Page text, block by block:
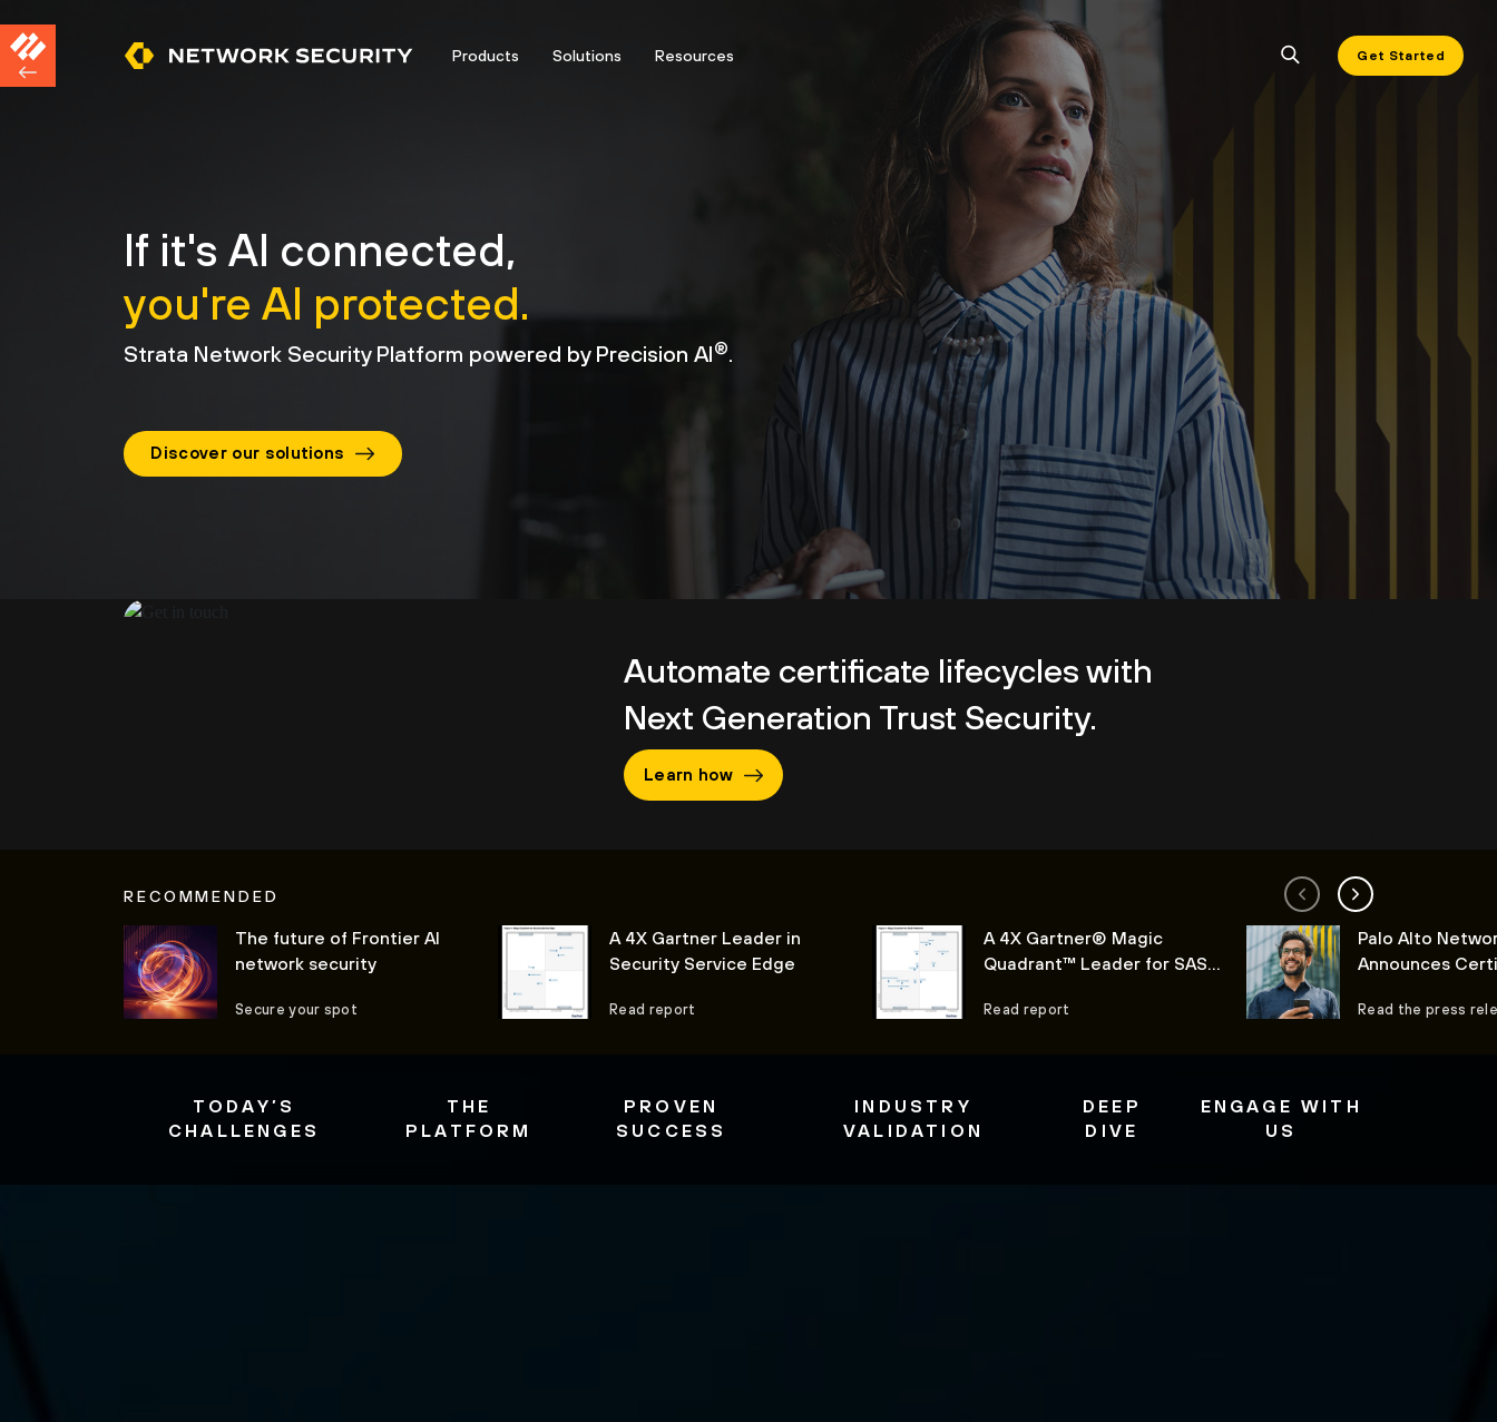
Products Solutions Resources Get Started
If it's AI connected,
you're AI protected.
Strata Network Security Platform powered by Precision AI®.
Discover our solutions
Automate certificate lifecycles with
Next Generation Trust Security.
Learn how
RECOMMENDED
The future of Frontier AI
network security
Secure your spot
A 4X Gartner Leader in
Security Service Edge
Read report
A 4X Gartner® Magic
Quadrant™ Leader for SASE
Read report
Palo Alto
Announces
Read the press
TODAY’S
CHALLENGES
THE
PLATFORM
PROVEN
SUCCESS
INDUSTRY
VALIDATION
DEEP
DIVE
ENGAGE WITH
US